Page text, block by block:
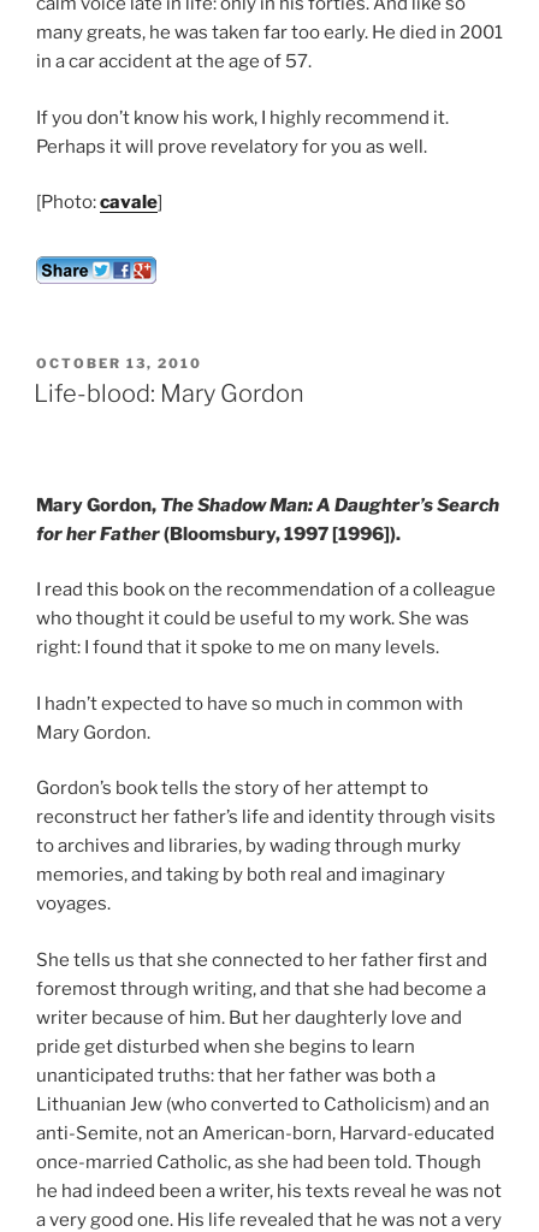
many greats, he was taken far too early. He died in 2001
in a car accident at the age of 57.
If you don’t know his work, I highly recommend it.
Perhaps it will prove revelatory for you as well.
[Photo:cavale]
POSTED
ON
OCTOBER 13, 2010
Life-blood: Mary Gordon
Mary Gordon, The Shadow Man: A Daughter’s Search
for her Father(Bloomsbury, 1997 [1996]).
I read this book on the recommendation of a colleague
who thought it could be useful to my work. She was
right: I found that it spoke to me on many levels.
I hadn’t expected to have so much in common with
Mary Gordon.
Gordon’s book tells the story of her attempt to
reconstruct her father’s life and identity through visits
to archives and libraries, by wading through murky
memories, and taking by both real and imaginary
voyages.
She tells us that she connected to her father first and
foremost through writing, and that she had become a
writer because of him. But her daughterly love and
pride get disturbed when she begins to learn
unanticipated truths: that her father was both a
Lithuanian Jew (who converted to Catholicism) and an
anti-Semite, not an American-born, Harvard-educated
once-married Catholic, as she had been told. Though
he had indeed been a writer, his texts reveal he was not
a very good one. His life revealed that he was not a very